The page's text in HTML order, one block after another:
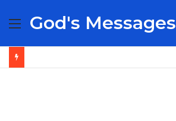
Menu
God's Messages